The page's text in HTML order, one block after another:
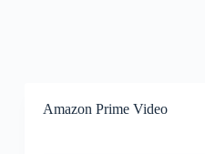
Amazon Prime Video